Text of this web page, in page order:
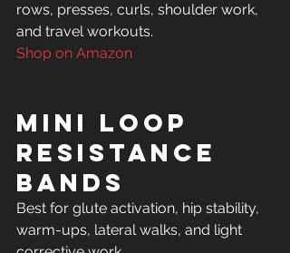
rows, presses, curls, shoulder work,
Shop on Amazon
Mini Loop
Resistance
Bands
Best for glute activation, hip stability,
warm-ups, lateral walks, and light